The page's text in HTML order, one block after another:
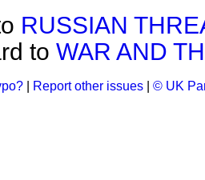
RUSSIAN
to WAR AND
Report other issues © UK